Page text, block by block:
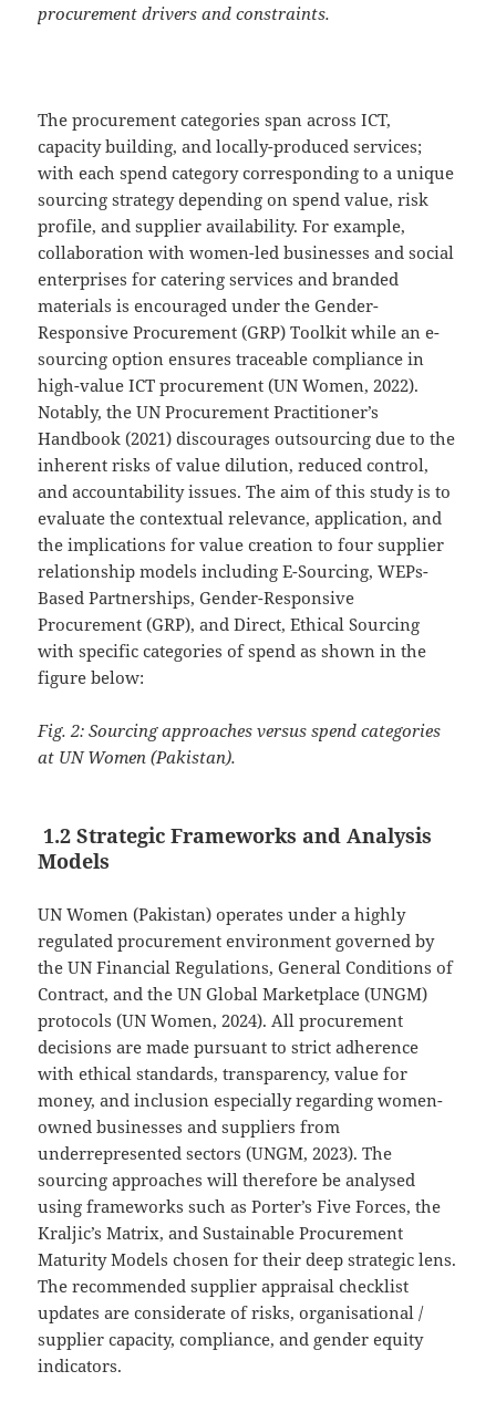
procurement drivers and constraints.
The procurement categories span across ICT,
capacity building, and locally-produced services;
with each spend category corresponding to a unique
sourcing strategy depending on spend value, risk
profile, and supplier availability. For example,
collaboration with women-led businesses and social
enterprises for catering services and branded
materials is encouraged under the Gender-
Responsive Procurement (GRP) Toolkit while an e-
sourcing option ensures traceable compliance in
high-value ICT procurement (UN Women, 2022).
Notably, the UN Procurement Practitioner’s
Handbook (2021) discourages outsourcing due to the
inherent risks of value dilution, reduced control,
and accountability issues. The aim of this study is to
evaluate the contextual relevance, application, and
the implications for value creation to four supplier
relationship models including E-Sourcing, WEPs-
Based Partnerships, Gender-Responsive
Procurement (GRP), and Direct, Ethical Sourcing
with specific categories of spend as shown in the
figure below:
Fig. 2: Sourcing approaches versus spend categories
at UN Women (Pakistan).
1.2 Strategic Frameworks and Analysis
Models
UN Women (Pakistan) operates under a highly
regulated procurement environment governed by
the UN Financial Regulations, General Conditions of
Contract, and the UN Global Marketplace (UNGM)
protocols (UN Women, 2024). All procurement
decisions are made pursuant to strict adherence
with ethical standards, transparency, value for
money, and inclusion especially regarding women-
owned businesses and suppliers from
underrepresented sectors (UNGM, 2023). The
sourcing approaches will therefore be analysed
using frameworks such as Porter’s Five Forces, the
Kraljic’s Matrix, and Sustainable Procurement
Maturity Models chosen for their deep strategic lens.
The recommended supplier appraisal checklist
updates are considerate of risks, organisational /
supplier capacity, compliance, and gender equity
indicators.